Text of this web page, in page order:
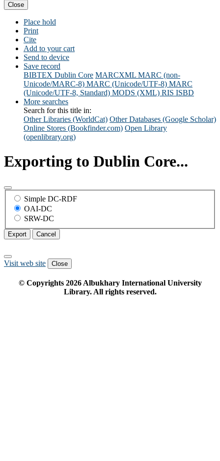
Close
Place hold
Print
Cite
Add to your cart
Send to device
Save record
BIBTEX Dublin Core MARCXML MARC (non-
Unicode/MARC-8) MARC (Unicode/UTF-8) MARC
(Unicode/UTF-8, Standard) MODS (XML) RIS ISBD
More searches
Search for this title in:
Other Libraries (WorldCat) Other Databases (Google Scholar)
Online Stores (Bookfinder.com) Open Library
(openlibrary.org)
Exporting to Dublin Core...
Simple DC-RDF
OAI-DC
SRW-DC
Export Cancel
Visit web site Close
© Copyrights 2026Albukhary International University
Library. All rights reserved.